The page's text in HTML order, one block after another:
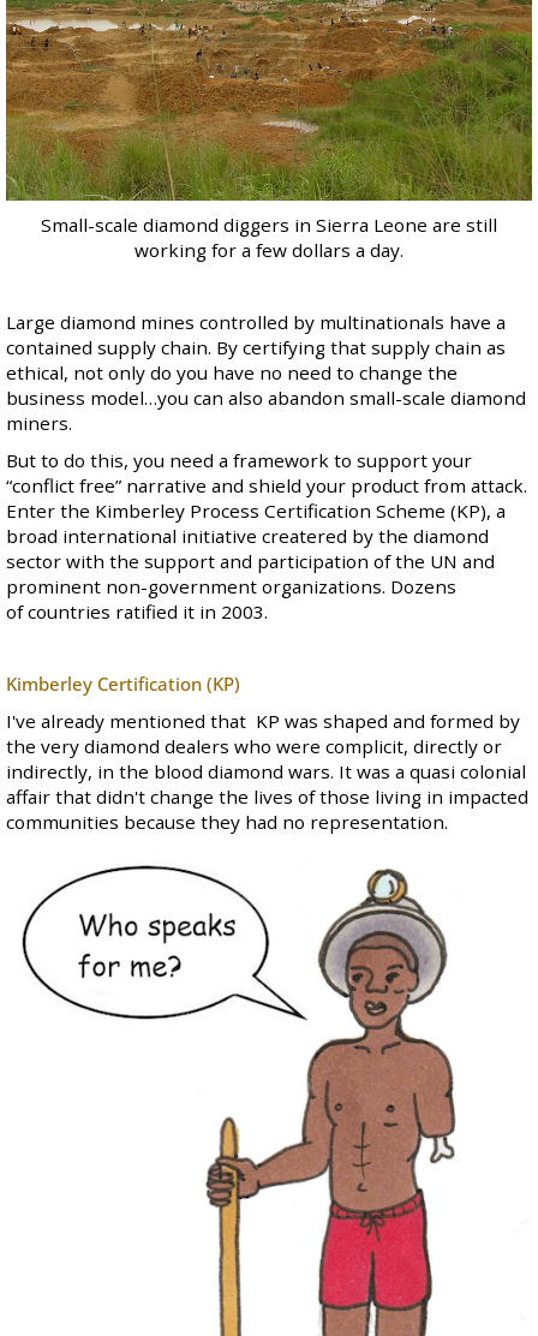
Small-scale diamond diggers in Sierra Leone are still
working for a few dollars a day.
Large diamond mines controlled by multinationals have a
contained supply chain. By certifying that supply chain as
ethical, not only do you have no need to change the
business model…you can also abandon small-scale diamond
miners.
But to do this, you need a framework to support your
“conflict free” narrative and shield your product from attack.
Enter the Kimberley Process Certification Scheme (KP), a
broad international initiative createred by the diamond
sector with the support and participation of the UN and
prominent non-government organizations. Dozens
of countries ratified it in 2003.
Kimberley Certification (KP)
I've already mentioned that KP was shaped and formed by
the very diamond dealers who were complicit, directly or
indirectly, in the blood diamond wars. It was a quasi colonial
affair that didn't change the lives of those living in impacted
communities because they had no representation.